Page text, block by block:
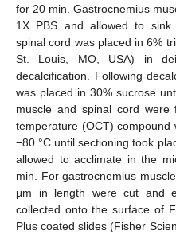
for 20 min. Gastrocnemius
1X PBS and allowed to
spinal cord was placed in 6%
St. Louis, MO, USA) in
decalcification. Following
was placed in 30% sucrose
muscle and spinal cord were
temperature (OCT)
−80 °C until sectioning took
allowed to acclimate in the
min. For gastrocnemius
μm in length were cut and
collected onto the surface of
Plus coated slides (Fisher